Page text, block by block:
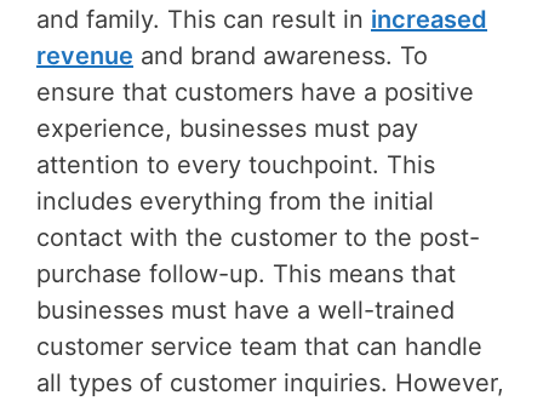
and family. This can result in increased
revenue and brand awareness. To
ensure that customers have a positive
experience, businesses must pay
attention to every touchpoint. This
includes everything from the initial
contact with the customer to the post-
purchase follow-up. This means that
businesses must have a well-trained
customer service team that can handle
all types of customer inquiries. However,